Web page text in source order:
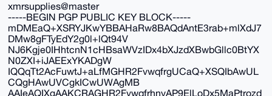
xmrsupplies@master
-----BEGIN PGP PUBLIC KEY BLOCK-----
mDMEaQ+XSRYJKwYBBAHaRw8BAQdAntE3rab+mlXdJ7
DMw8gFTyEdY2g0l+lQt94V
NJ6Kgje0IHhtcnN1cHBsaWVzIDx4bXJzdXBwbGllc0BtYX
N0ZXI+iJAEExYKADgW
IQQqTt2AcFuwtJ+aLfMGHR2FvwqfrgUCaQ+XSQIbAwUL
CQgHAwUVCgkICwUWAgMB
AAIeAQIXgAAKCRAGHR2FvwqfrhnyAP9ElLoDx5MaPtrozd